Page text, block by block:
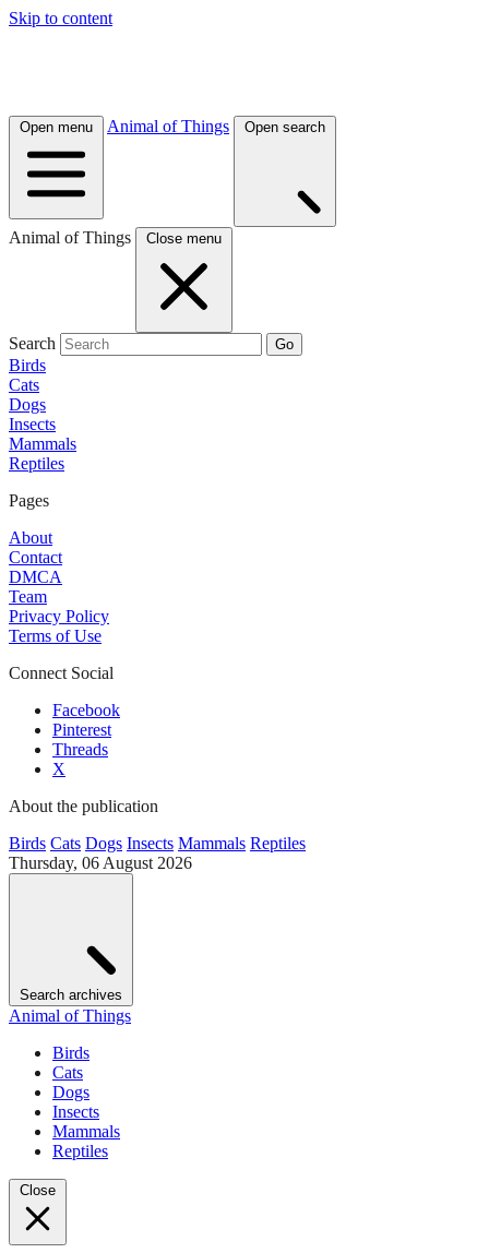
Skip to content
Open menu Animal of Things Open search
Animal of Things Close menu
Search Go
Birds
Cats
Dogs
Insects
Mammals
Reptiles
Pages
About
Contact
DMCA
Team
Privacy Policy
Terms of Use
Connect Social
Facebook
Pinterest
Threads
X
About the publication
Birds Cats Dogs Insects Mammals Reptiles
Thursday, 06 August 2026
Search archives
Animal of Things
Birds
Cats
Dogs
Insects
Mammals
Reptiles
Close